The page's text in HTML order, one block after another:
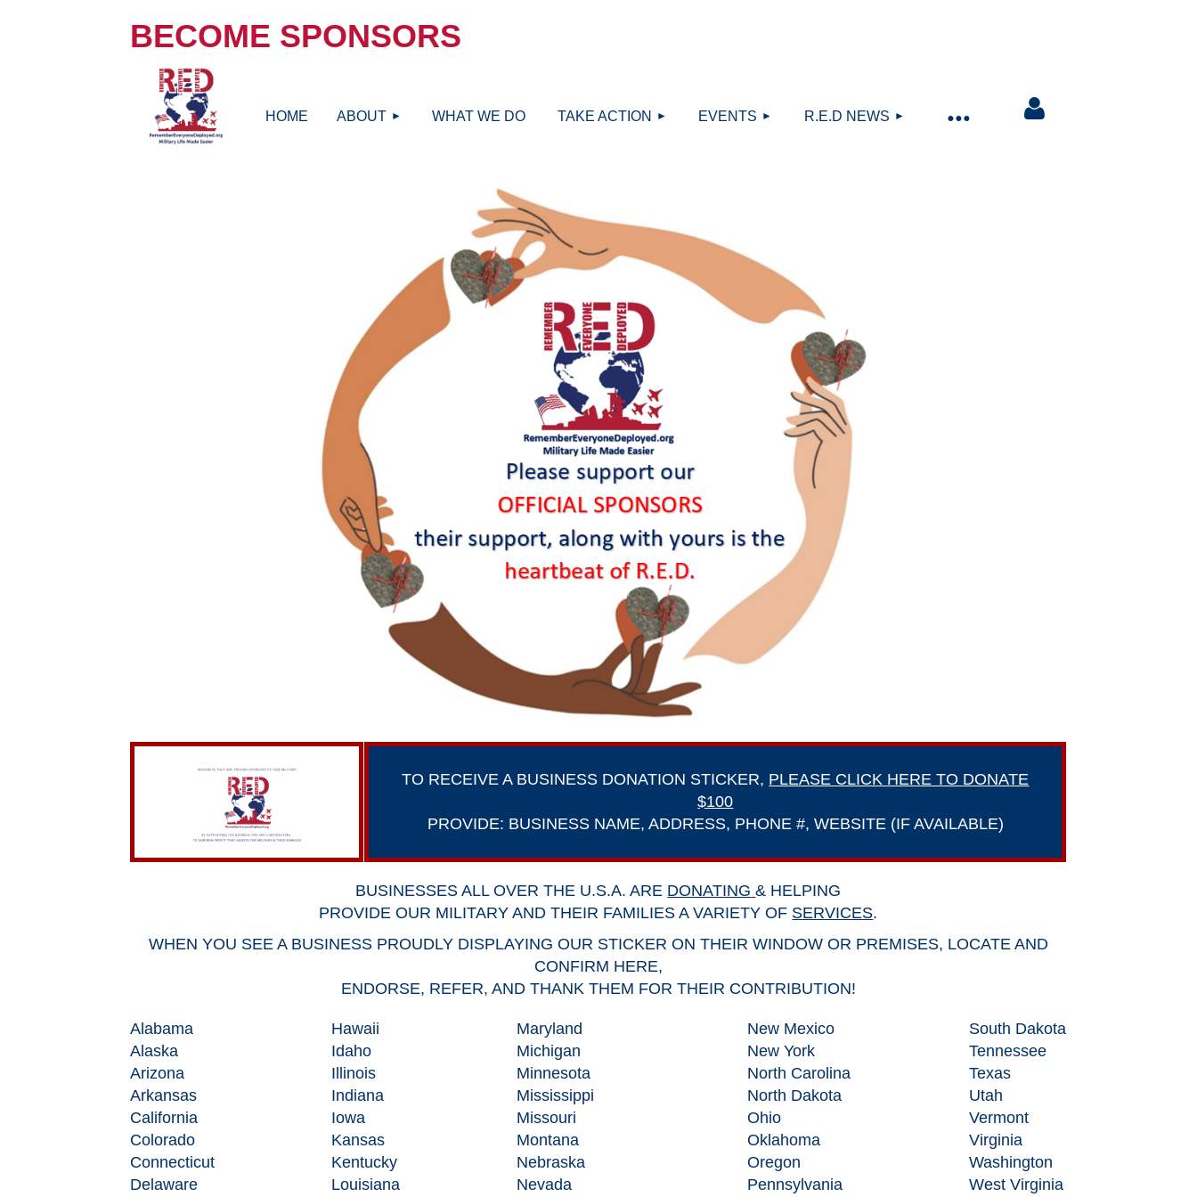
BECOME SPONSORS
HOME ABOUT WHAT WE DO TAKE ACTION EVENTS R.E.D NEWS
≡
TO RECEIVE A BUSINESS DONATION STICKER, PLEASE CLICK HERE TO DONATE
$100
PROVIDE: BUSINESS NAME, ADDRESS, PHONE #, WEBSITE (IF AVAILABLE)
BUSINESSES ALL OVER THE U.S.A. ARE DONATING & HELPING
PROVIDE OUR MILITARY AND THEIR FAMILIES A VARIETY OF SERVICES.
WHEN YOU SEE A BUSINESS PROUDLY DISPLAYING OUR STICKER ON THEIR WINDOW OR PREMISES, LOCATE AND
CONFIRM HERE,
ENDORSE, REFER, AND THANK THEM FOR THEIR CONTRIBUTION!
Alabama
Alaska
Arizona
Arkansas
California
Colorado
Connecticut
Delaware
Hawaii
Idaho
Illinois
Indiana
Iowa
Kansas
Kentucky
Louisiana
Maryland
Michigan
Minnesota
Mississippi
Missouri
Montana
Nebraska
Nevada
New Mexico
New York
North Carolina
North Dakota
Ohio
Oklahoma
Oregon
Pennsylvania
South Dakota
Tennessee
Texas
Utah
Vermont
Virginia
Washington
West Virginia